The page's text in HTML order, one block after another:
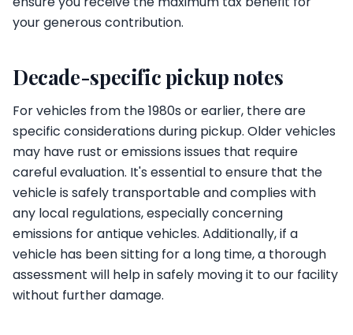
your generous contribution.
Decade-specific pickup notes
For vehicles from the 1980s or earlier, there are
specific considerations during pickup. Older vehicles
may have rust or emissions issues that require
careful evaluation. It's essential to ensure that the
vehicle is safely transportable and complies with
any local regulations, especially concerning
emissions for antique vehicles. Additionally, if a
vehicle has been sitting for a long time, a thorough
assessment will help in safely moving it to our facility
without further damage.